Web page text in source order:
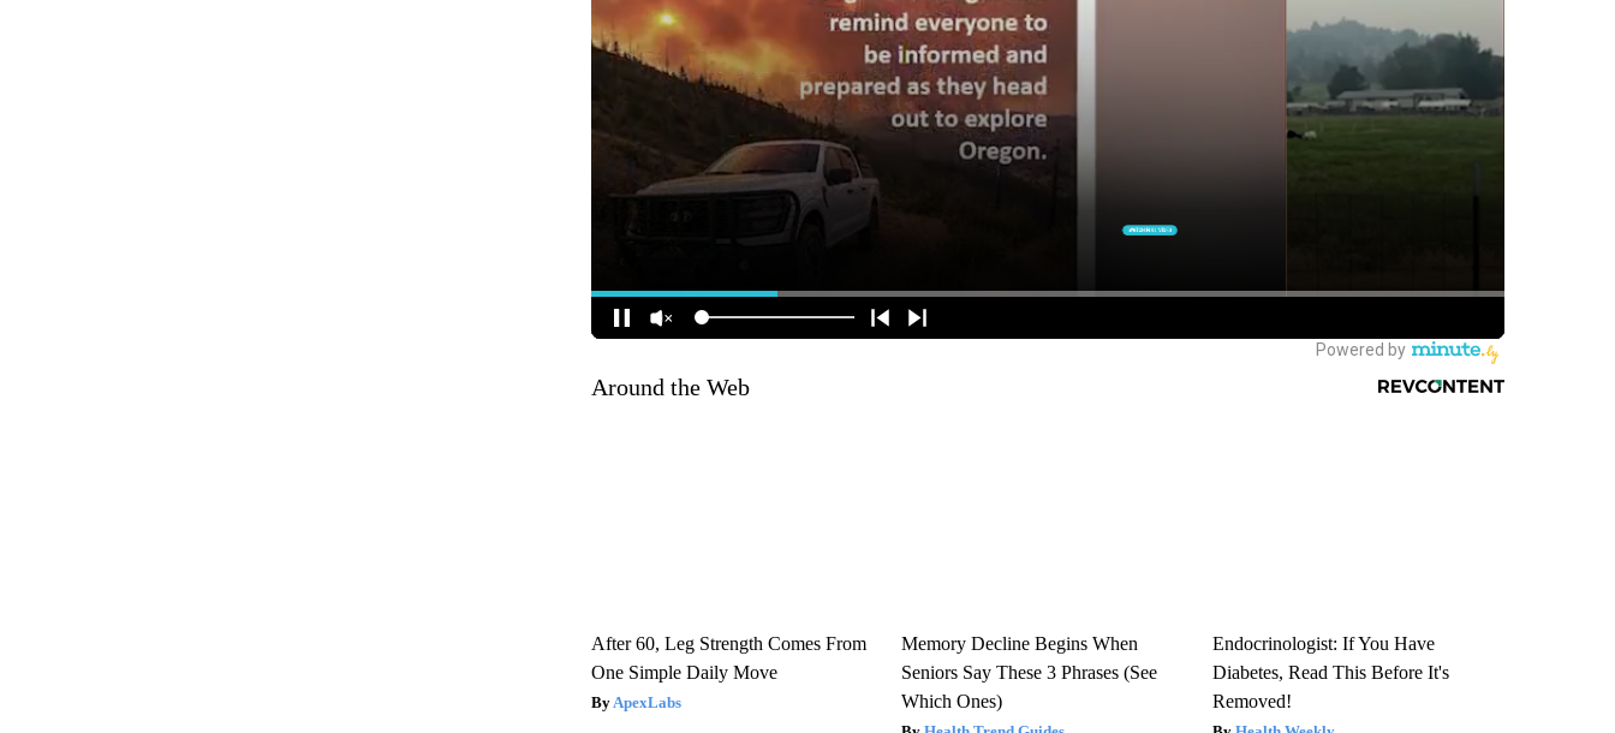
Around the Web
After 60, Leg Strength Comes From
One Simple Daily Move
ApexLabs
Memory Decline Begins When
Seniors Say These 3 Phrases (See
Which Ones)
Endocrinologist: If You Have
Diabetes, Read This Before It's
Removed!